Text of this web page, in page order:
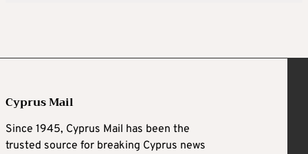
Cyprus Mail
Since 1945, Cyprus Mail has been the
trusted source for breaking Cyprus news